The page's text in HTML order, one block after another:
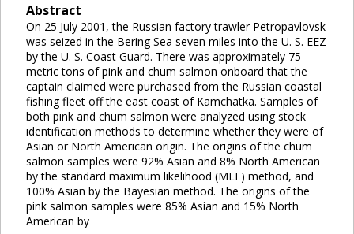
Abstract
On 25 July 2001, the Russian factory trawler Petropavlovsk
was seized in the Bering Sea seven miles into the U. S. EEZ
by the U. S. Coast Guard. There was approximately 75
metric tons of pink and chum salmon onboard that the
captain claimed were purchased from the Russian coastal
fishing fleet off the east coast of Kamchatka. Samples of
both pink and chum salmon were analyzed using stock
identification methods to determine whether they were of
Asian or North American origin. The origins of the chum
salmon samples were 92% Asian and 8% North American
by the standard maximum likelihood (MLE) method, and
100% Asian by the Bayesian method. The origins of the
pink salmon samples were 85% Asian and 15% North
American by